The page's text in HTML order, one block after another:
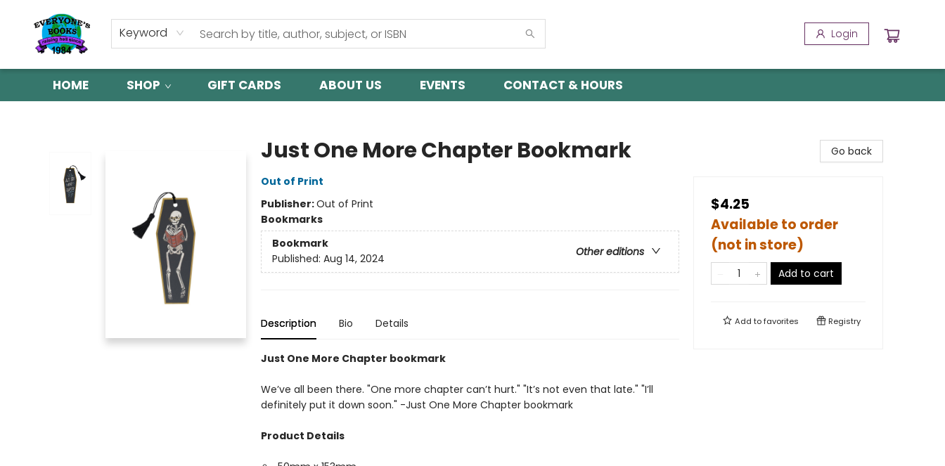
Keyword Login
HOME SHOP GIFT CARDS ABOUT US EVENTS CONTACT & HOURS
Just One More Chapter Bookmark
Out of Print
Publisher:Out of Print
Bookmarks
Bookmark
Other editions
Published: Aug 14, 2024
Description Bio Details
Just One More Chapter bookmark
We’ve all been there. "One more chapter can’t hurt." "It’s not even that late." "I’ll
definitely put it down soon." -Just One More Chapter bookmark
Product Details
Go back
$4.25
Available to order
(not in store)
Add to cart
Add tofavorites Registry